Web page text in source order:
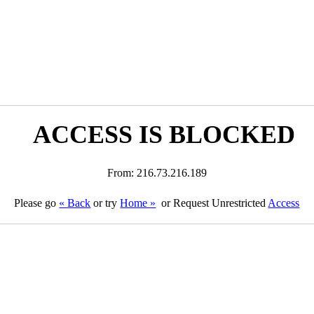
ACCESS IS BLOCKED
From: 216.73.216.189
Please go « Back or tryHome » or Request Unrestricted Access